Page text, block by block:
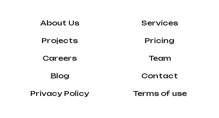
About Us
Projects
Careers
Blog
Privacy Policy
Services
Pricing
Team
Contact
Terms of use